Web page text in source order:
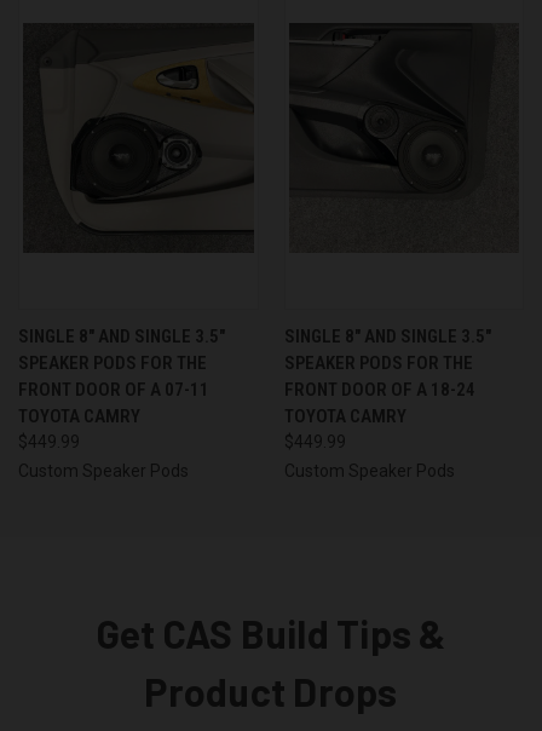
SINGLE 8″ AND SINGLE 3.5″
SPEAKER PODS FOR THE
FRONT DOOR OF A 07-11
TOYOTA CAMRY
$449.99
Custom Speaker Pods
SINGLE 8″ AND SINGLE 3.5″
SPEAKER PODS FOR THE
FRONT DOOR OF A 18-24
TOYOTA CAMRY
$449.99
Custom Speaker Pods
Get CAS Build Tips &
Product Drops